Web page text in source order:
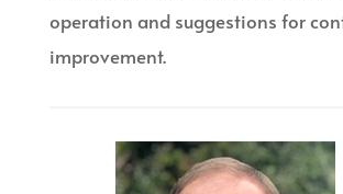
operation and suggestions for
improvement.